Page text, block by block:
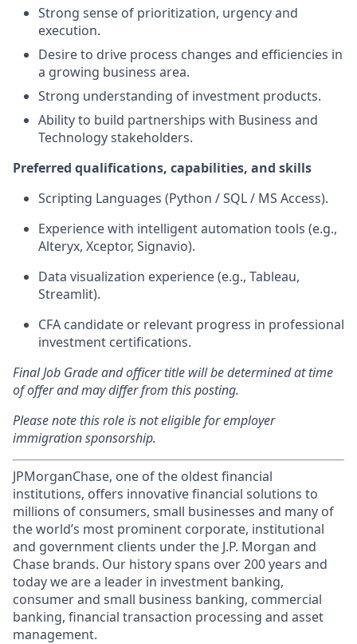
Strong sense of prioritization, urgency and
execution.
Desire to drive process changes and efficiencies in
a growing business area.
Strong understanding of investment products.
Ability to build partnerships with Business and
Technology stakeholders.
Preferred qualifications, capabilities, and skills
Scripting Languages (Python / SQL / MS Access).
Experience with intelligent automation tools (e.g.,
Alteryx, Xceptor, Signavio).
Data visualization experience (e.g., Tableau,
Streamlit).
CFA candidate or relevant progress in professional
investment certifications.
Final Job Grade and officer title will be determined at time
of offer and may differ from this posting.
Please note this role is not eligible for employer
immigration sponsorship.
JPMorganChase, one of the oldest financial
institutions, offers innovative financial solutions to
millions of consumers, small businesses and many of
the world’s most prominent corporate, institutional
and government clients under the J.P. Morgan and
Chase brands. Our history spans over 200 years and
today we are a leader in investment banking,
consumer and small business banking, commercial
banking, financial transaction processing and asset
management.